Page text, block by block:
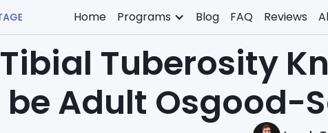
Home Programs Blog FAQ Reviews
Tibial Tuberosity
be Adult Osgood-